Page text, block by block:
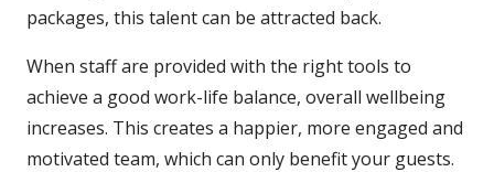
packages, this talent can be attracted back.
When staff are provided with the right tools to
achieve a good work-life balance, overall wellbeing
increases. This creates a happier, more engaged and
motivated team, which can only benefit your guests.